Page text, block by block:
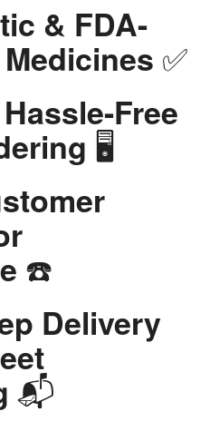
& FDA-
✅
Free
🖥️
☎️
Delivery
📬